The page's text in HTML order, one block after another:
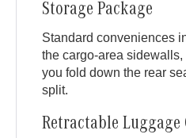
Storage Package
Standard conveniences
the cargo-area
you fold down the rear
split.
Retractable Luggage